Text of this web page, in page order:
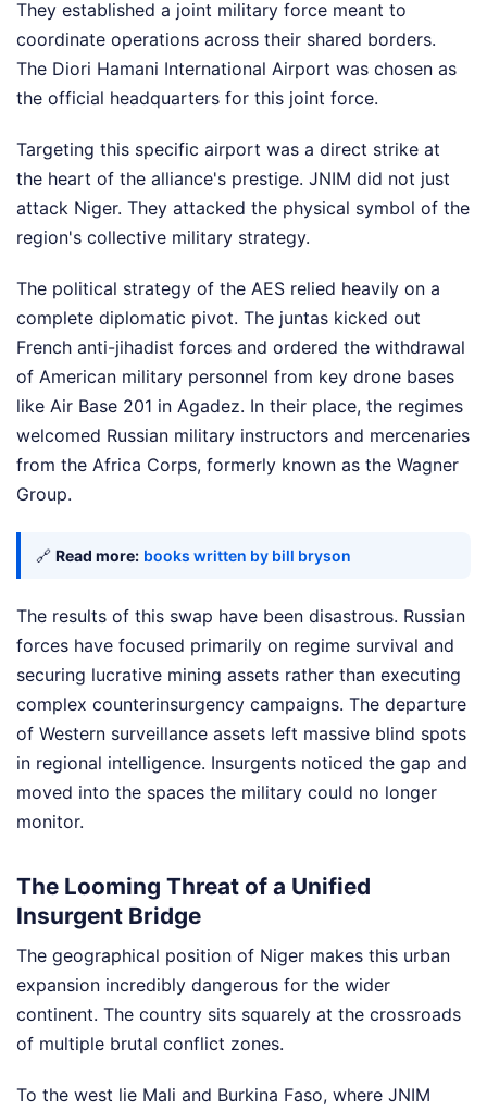
They established a joint military force meant to
coordinate operations across their shared borders.
The Diori Hamani International Airport was chosen as
the official headquarters for this joint force.
Targeting this specific airport was a direct strike at
the heart of the alliance's prestige. JNIM did not just
attack Niger. They attacked the physical symbol of the
region's collective military strategy.
The political strategy of the AES relied heavily on a
complete diplomatic pivot. The juntas kicked out
French anti-jihadist forces and ordered the withdrawal
of American military personnel from key drone bases
like Air Base 201 in Agadez. In their place, the regimes
welcomed Russian military instructors and mercenaries
from the Africa Corps, formerly known as the Wagner
Group.
🔗 Read more: books written by bill bryson
The results of this swap have been disastrous. Russian
forces have focused primarily on regime survival and
securing lucrative mining assets rather than executing
complex counterinsurgency campaigns. The departure
of Western surveillance assets left massive blind spots
in regional intelligence. Insurgents noticed the gap and
moved into the spaces the military could no longer
monitor.
The Looming Threat of a Unified
Insurgent Bridge
The geographical position of Niger makes this urban
expansion incredibly dangerous for the wider
continent. The country sits squarely at the crossroads
of multiple brutal conflict zones.
To the west lie Mali and Burkina Faso, where JNIM